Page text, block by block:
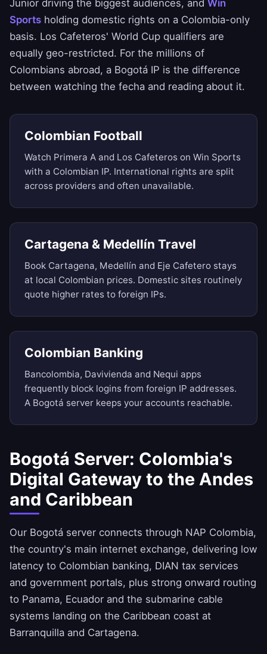
Junior driving the biggest audiences, and Win
Sports holding domestic rights on a Colombia-only
basis. Los Cafeteros' World Cup qualifiers are
equally geo-restricted. For the millions of
Colombians abroad, a Bogotá IP is the difference
between watching the fecha and reading about it.
Colombian Football
Watch Primera A and Los Cafeteros on Win Sports
with a Colombian IP. International rights are split
across providers and often unavailable.
Cartagena & Medellín Travel
Book Cartagena, Medellín and Eje Cafetero stays
at local Colombian prices. Domestic sites routinely
quote higher rates to foreign IPs.
Colombian Banking
Bancolombia, Davivienda and Nequi apps
frequently block logins from foreign IP addresses.
A Bogotá server keeps your accounts reachable.
Bogotá Server: Colombia's
Digital Gateway to the Andes
and Caribbean
Our Bogotá server connects through NAP Colombia,
the country's main internet exchange, delivering low
latency to Colombian banking, DIAN tax services
and government portals, plus strong onward routing
to Panama, Ecuador and the submarine cable
systems landing on the Caribbean coast at
Barranquilla and Cartagena.